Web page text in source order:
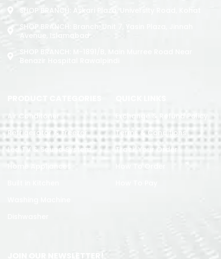
SHOP BRANCH: Askari Plaza, University Road, Kohat
SHOP BRANCH: Branch: Unit 7, Yasin Plaza, Jinnah
Avenue, Islamabad
Air Conditoner
Refrigerator & Freezer
Led TV & Sound System
Home Appliances
Exchange & Refund Policy
Terms & Conditions
Track Your Order
JOIN OUR NEWSLETTER!